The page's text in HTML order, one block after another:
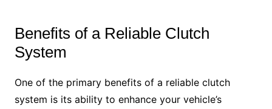
Benefits of a Reliable Clutch
System
One of the primary benefits of a reliable clutch
system is its ability to enhance your vehicle’s